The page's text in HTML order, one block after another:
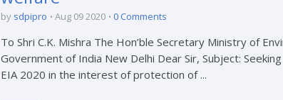
by sdpipro Aug 09 2020 0 Comments
To Shri C.K. Mishra The Hon’ble Secretary Ministry of
Government of India New Delhi Dear Sir, Subject:
EIA 2020 in the interest of protection of ...